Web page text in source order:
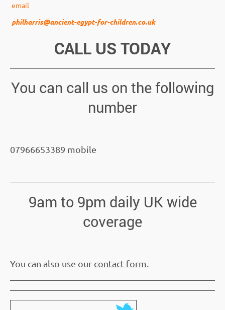
email
philharris@ancient-egypt-for-children.co.uk
CALL US TODAY
You can call us on the following
number
07966653389 mobile
9am to 9pm daily UK wide
coverage
You can also use our contact form